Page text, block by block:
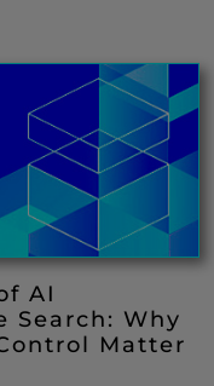
AI
Search: Why
Matter